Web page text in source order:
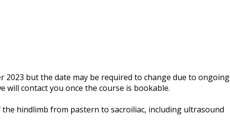
but the date may be required to change due to ongoing
contact you once the course is bookable.
hindlimb from pastern to sacroiliac, including ultrasound